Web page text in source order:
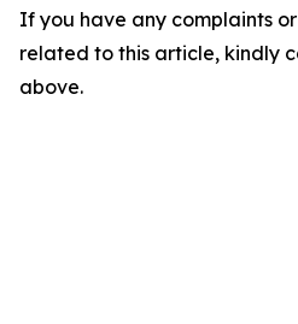
If you have any complaints
related to this article, kindly
above.